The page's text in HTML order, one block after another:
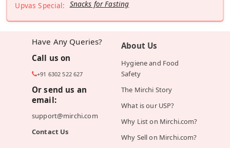
Upvas Special: Snacks for Fasting
Have Any Queries?
Call us on
+91 6302 522 627
Or send us an
email:
support@mirchi.com
Contact Us
About Us
Hygiene and Food
Safety
The Mirchi Story
What is our USP?
Why List on Mirchi.com?
Why Sell on Mirchi.com?